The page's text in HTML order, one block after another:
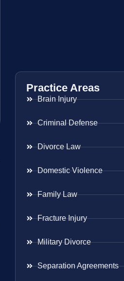
Practice Areas
Brain Injury
Criminal Defense
Divorce Law
Domestic Violence
Family Law
Fracture Injury
Military Divorce
Separation Agreements